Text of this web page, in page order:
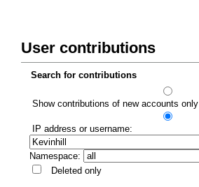
User contributions
Search for contributions
Show contributions of new accounts only
IP address or username:
Namespace:
Deleted only